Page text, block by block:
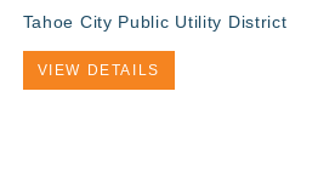
Tahoe City Public Utility District
VIEW DETAILS